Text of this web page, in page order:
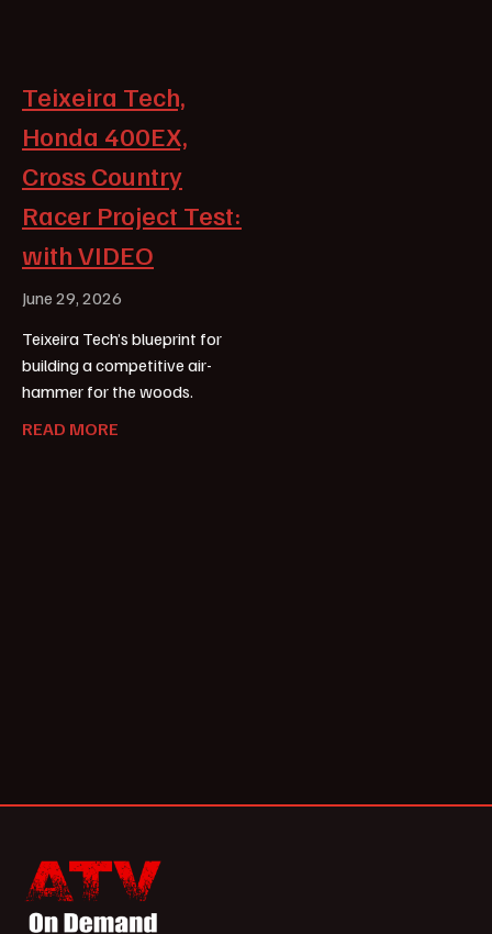
Teixeira Tech,
Honda 400EX,
Cross Country
Racer Project Test:
with VIDEO
June 29, 2026
Teixeira Tech’s blueprint for
building a competitive air-
hammer for the woods.
READ MORE